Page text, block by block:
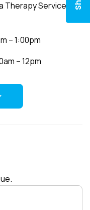
Therapy Services
– 1:00pm
– 12pm